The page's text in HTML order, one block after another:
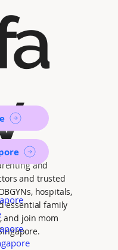
and
and trusted
hospitals,
essential family
and join mom